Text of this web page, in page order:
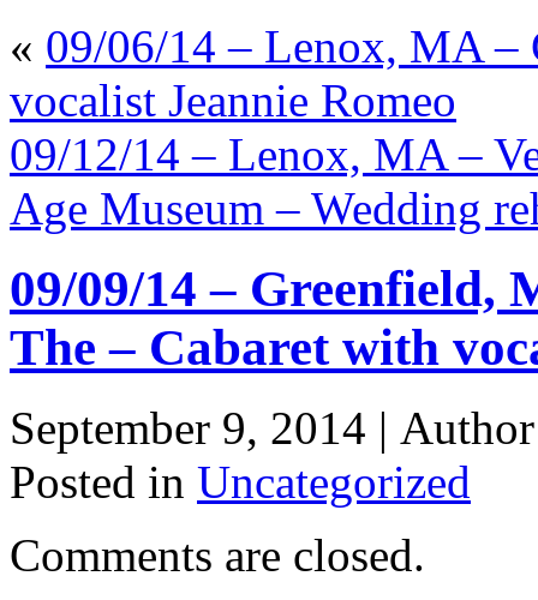
« 09/06/14 – Lenox, MA –
vocalist Jeannie Romeo
09/12/14 – Lenox, MA –
Age Museum – Wedding
09/09/14 – Greenfield,
The – Cabaret with
September 9, 2014 |
Posted in Uncategorized
Comments are closed.